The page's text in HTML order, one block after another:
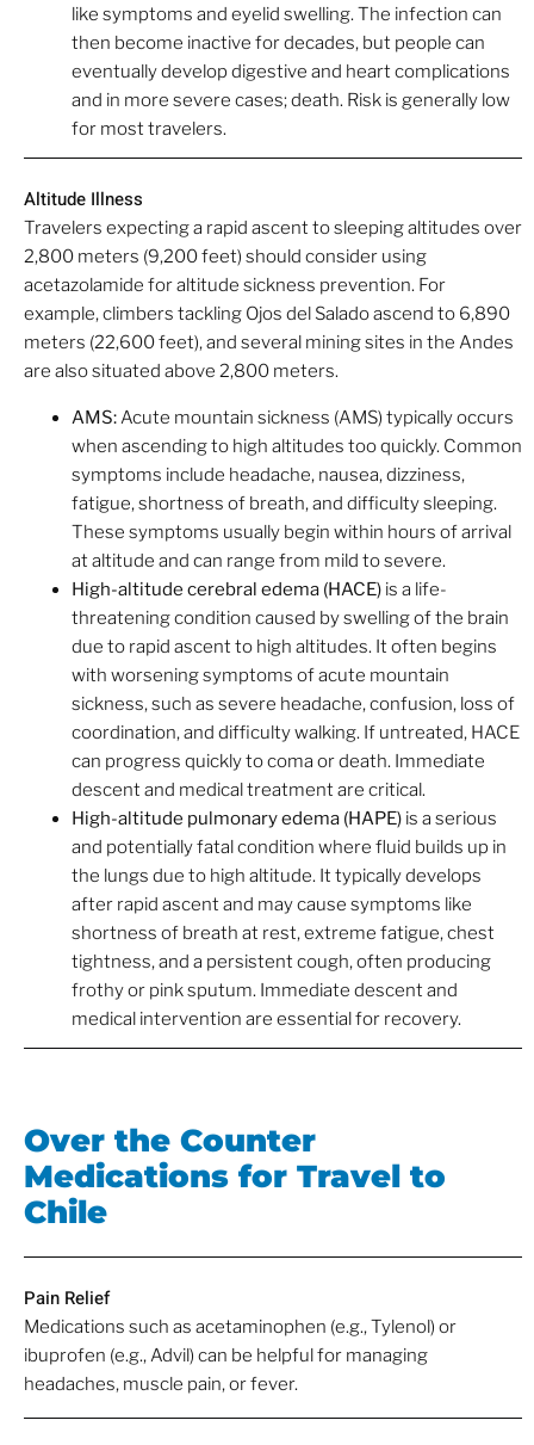
like symptoms and eyelid swelling. The infection can
then become inactive for decades, but people can
eventually develop digestive and heart complications
and in more severe cases; death. Risk is generally low
for most travelers.
Altitude Illness
Travelers expecting a rapid ascent to sleeping altitudes over
2,800 meters (9,200 feet) should consider using
acetazolamide for altitude sickness prevention. For
example, climbers tackling Ojos del Salado ascend to 6,890
meters (22,600 feet), and several mining sites in the Andes
are also situated above 2,800 meters.
AMS:Acute mountain sickness (AMS) typically occurs
when ascending to high altitudes too quickly. Common
symptoms include headache, nausea, dizziness,
fatigue, shortness of breath, and difficulty sleeping.
These symptoms usually begin within hours of arrival
at altitude and can range from mild to severe.
High-altitude cerebral edema (HACE) is a life-
threatening condition caused by swelling of the brain
due to rapid ascent to high altitudes. It often begins
with worsening symptoms of acute mountain
sickness, such as severe headache, confusion, loss of
coordination, and difficulty walking. If untreated, HACE
can progress quickly to coma or death. Immediate
descent and medical treatment are critical.
High-altitude pulmonary edema (HAPE) is a serious
and potentially fatal condition where fluid builds up in
the lungs due to high altitude. It typically develops
after rapid ascent and may cause symptoms like
shortness of breath at rest, extreme fatigue, chest
tightness, and a persistent cough, often producing
frothy or pink sputum. Immediate descent and
medical intervention are essential for recovery.
Over the Counter
Medications for Travel to
Chile
Pain Relief
Medications such as acetaminophen (e.g., Tylenol) or
ibuprofen (e.g., Advil) can be helpful for managing
headaches, muscle pain, or fever.